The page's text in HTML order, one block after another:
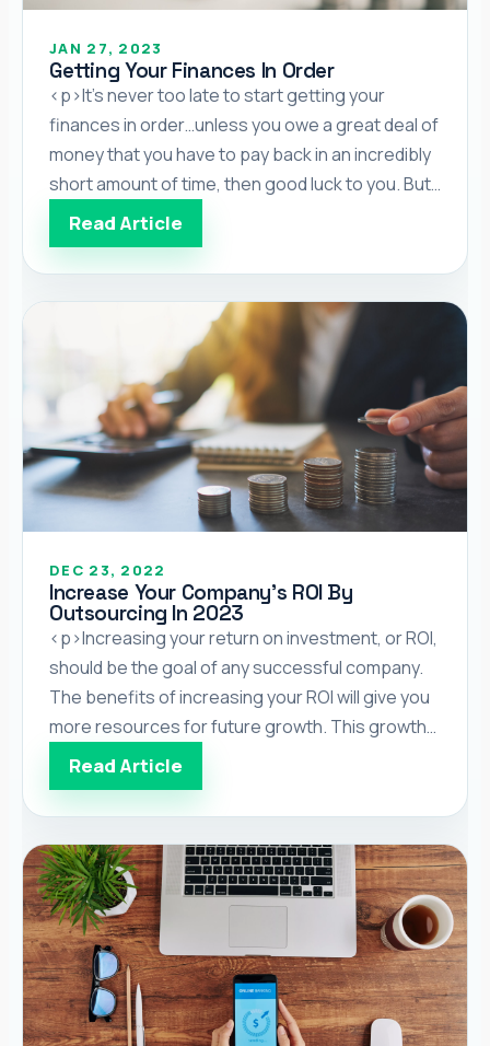
JAN 27, 2023
Getting Your Finances In Order
<p>It’s never too late to start getting your
finances in order…unless you owe a great deal of
money that you have to pay back in an incredibly
short amount of time, then good luck to you. But
if that situation doesn’t describe you, it’s always
better to get your finances in order as early as
[…]</p>
Read Article
DEC 23, 2022
Increase Your Company’s ROI By
Outsourcing In 2023
<p>Increasing your return on investment, or ROI,
should be the goal of any successful company.
The benefits of increasing your ROI will give you
more resources for future growth. This growth
can be beneficial for you and your employees as
the increased assets can be reinvested in other
areas, such as, opening new departments or […]
</p>
Read Article